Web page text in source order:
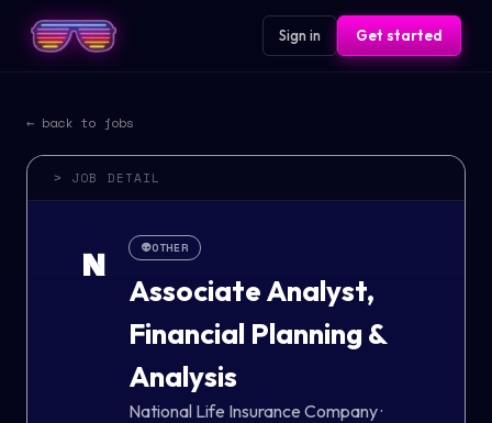
Sign in Get started
← back to jobs
> JOB DETAIL
N 👽OTHER
Associate Analyst,
Financial Planning &
Analysis
National Life Insurance Company·